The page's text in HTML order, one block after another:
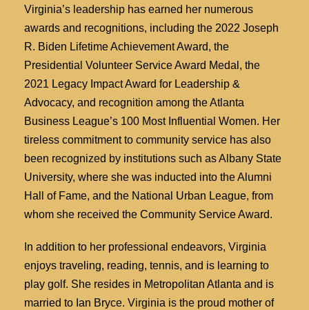
Virginia’s leadership has earned her numerous
awards and recognitions, including the 2022 Joseph
R. Biden Lifetime Achievement Award, the
Presidential Volunteer Service Award Medal, the
2021 Legacy Impact Award for Leadership &
Advocacy, and recognition among the Atlanta
Business League’s 100 Most Influential Women. Her
tireless commitment to community service has also
been recognized by institutions such as Albany State
University, where she was inducted into the Alumni
Hall of Fame, and the National Urban League, from
whom she received the Community Service Award.
In addition to her professional endeavors, Virginia
enjoys traveling, reading, tennis, and is learning to
play golf. She resides in Metropolitan Atlanta and is
married to Ian Bryce. Virginia is the proud mother of